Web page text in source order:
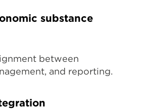
substance
between
and reporting.